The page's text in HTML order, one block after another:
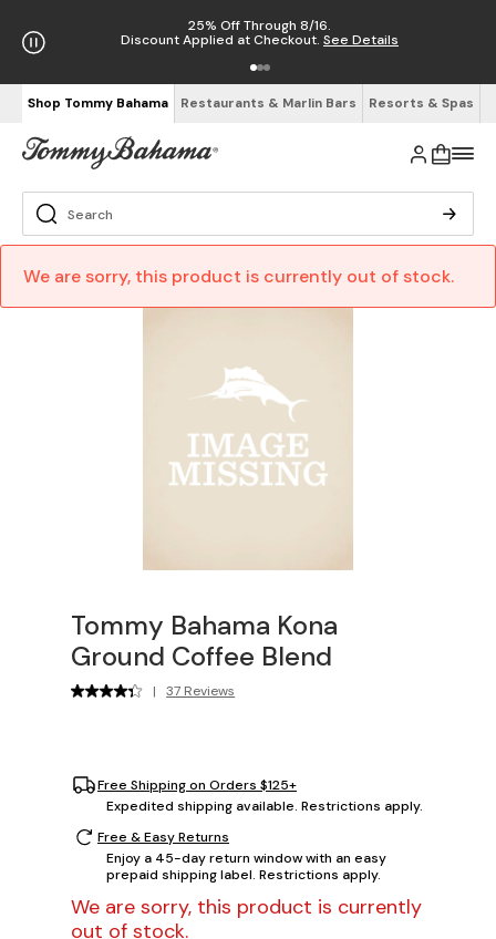
25% Off Through 8/16.
Discount Applied at Checkout. See Details
Shop Tommy Bahama Restaurants & Marlin Bars Resorts & Spas
We are sorry, this product is currently out of stock.
Tommy Bahama Kona
Ground Coffee Blend
| 37 Reviews
Free Shipping on Orders $125+
Expedited shipping available. Restrictions apply.
Free & Easy Returns
Enjoy a 45-day return window with an easy
prepaid shipping label. Restrictions apply.
We are sorry, this product is currently
out of stock.